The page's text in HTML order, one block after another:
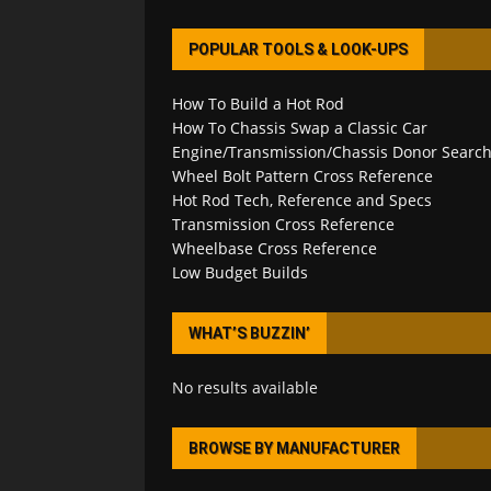
POPULAR TOOLS & LOOK-UPS
How To Build a Hot Rod
How To Chassis Swap a Classic Car
Engine/Transmission/Chassis Donor Search
Wheel Bolt Pattern Cross Reference
Hot Rod Tech, Reference and Specs
Transmission Cross Reference
Wheelbase Cross Reference
Low Budget Builds
WHAT’S BUZZIN’
No results available
BROWSE BY MANUFACTURER